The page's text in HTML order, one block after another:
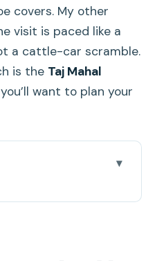
covers. My other
visit is paced like a
a cattle-car scramble.
is the Taj Mahal
want to plan your